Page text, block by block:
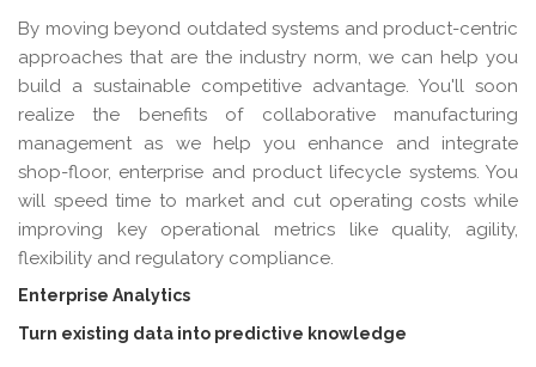
By moving beyond outdated systems and product-centric
approaches that are the industry norm, we can help you
build a sustainable competitive advantage. You'll soon
realize the benefits of collaborative manufacturing
management as we help you enhance and integrate
shop-floor, enterprise and product lifecycle systems. You
will speed time to market and cut operating costs while
improving key operational metrics like quality, agility,
flexibility and regulatory compliance.
Enterprise Analytics
Turn existing data into predictive knowledge